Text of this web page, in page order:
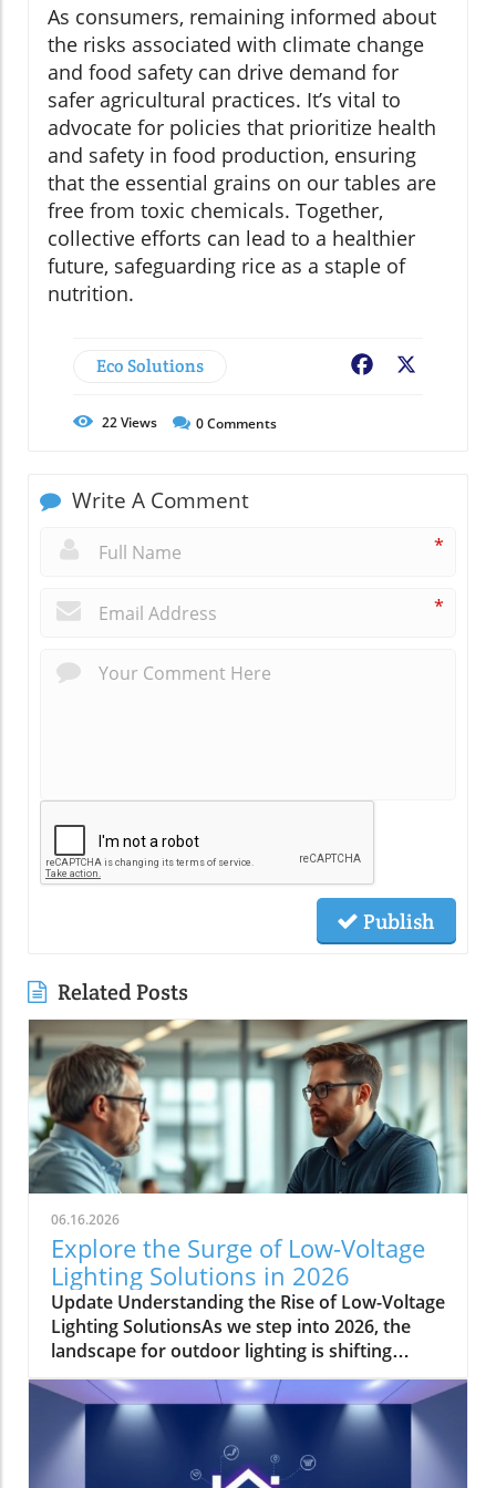
As consumers, remaining informed about
the risks associated with climate change
and food safety can drive demand for
safer agricultural practices. It’s vital to
advocate for policies that prioritize health
and safety in food production, ensuring
that the essential grains on our tables are
free from toxic chemicals. Together,
collective efforts can lead to a healthier
future, safeguarding rice as a staple of
nutrition.
Eco Solutions Facebook
22Views 0Comments
Write A Comment
*
*
Publish
Related Posts
06.16.2026
Explore the Surge of Low-Voltage
Lighting Solutions in 2026
Update Understanding the Rise of Low-Voltage
Lighting SolutionsAs we step into 2026, the
landscape for outdoor lighting is shifting
significantly. Low-voltage lighting has
transitioned from a niche market to a
frontrunner in the industry, largely driven by
the growing demand for energy-efficient and
aesthetically pleasing outdoor solutions. In a